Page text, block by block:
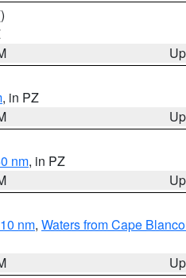
, in PZ
nm, in PZ
nm, Waters from Cape